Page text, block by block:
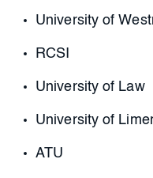
University of
RCSI
University of Law
University of
ATU